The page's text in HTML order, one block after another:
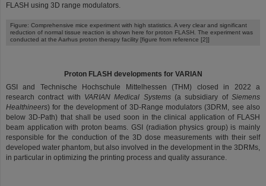
FLASH using 3D range modulators.
Figure: Comprehensive mice experiment with high statistics. A very clear and significant
reduction of normal tissue reaction is shown here for proton FLASH. The experiment was
conducted at the Aarhus proton therapy facility [figure from reference [2]]
Proton FLASH developments for VARIAN
GSI and Technische Hochschule Mittelhessen (THM) closed in 2022 a
research contract with VARIAN Medical Systems (a subsidiary of Siemens
Healthineers) for the development of 3D-Range modulators (3DRM, see also
below 3D-Path) that shall be used soon in the clinical application of FLASH
beam application with proton beams. GSI (radiation physics group) is mainly
responsible for the conduction of the 3D dose measurements with their self
developed water phantom, but also involved in the development in the 3DRMs,
in particular in optimizing the printing process and quality assurance.